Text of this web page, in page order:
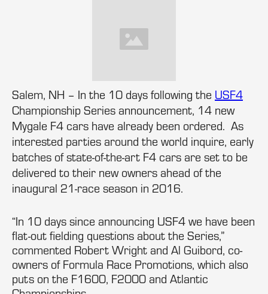
Salem, NH – In the 10 days following the USF4
Championship Series announcement, 14 new
Mygale F4 cars have already been ordered. As
interested parties around the world inquire, early
batches of state-of-the-art F4 cars are set to be
delivered to their new owners ahead of the
inaugural 21-race season in 2016.
“In 10 days since announcing USF4 we have been
flat-out fielding questions about the Series,”
commented Robert Wright and Al Guibord, co-
owners of Formula Race Promotions, which also
puts on the F1600, F2000 and Atlantic